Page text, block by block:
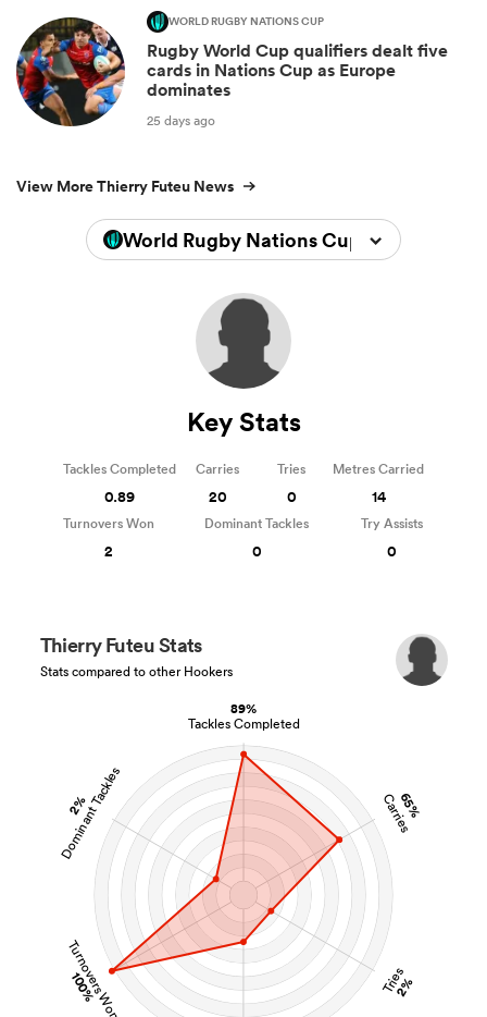
WORLD RUGBY NATIONS CUP
Rugby World Cup qualifiers dealt five
cards in Nations Cup as Europe
dominates
25 days ago
View More Thierry Futeu News
World Rugby Nations Cup 2026
89%
Tackles Completed
65%
Carries
Tries
2%
Turnovers Won
100%
2%
Dominant Tackles
Thierry Futeu Stats
Stats compared to other Hookers
Key Stats
Tackles Completed
0.89
Carries
20
Tries
0
Metres Carried
14
Turnovers Won
2
Dominant Tackles
0
Try Assists
0